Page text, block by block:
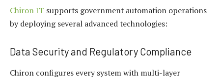
Chiron IT supports government automation operations
by deploying several advanced technologies:
Data Security and Regulatory Compliance
Chiron configures every system with multi-layer